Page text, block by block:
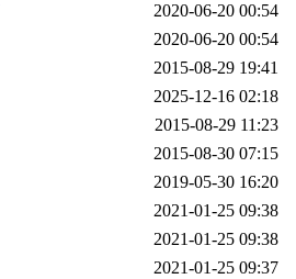
2020-06-20 00:54
2020-06-20 00:54
2015-08-29 19:41
2025-12-16 02:18
2015-08-29 11:23
2015-08-30 07:15
2019-05-30 16:20
2021-01-25 09:38
2021-01-25 09:38
2021-01-25 09:37